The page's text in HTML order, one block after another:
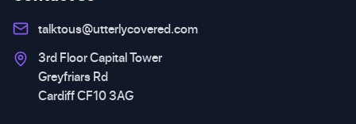
talktous@utterlycovered.com
3rd Floor Capital Tower
Greyfriars Rd
Cardiff CF10 3AG